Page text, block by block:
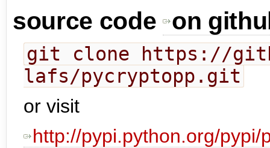
source code on
git clone https://
lafs/pycryptopp.git
or visit
http://pypi.python.org/pypi/